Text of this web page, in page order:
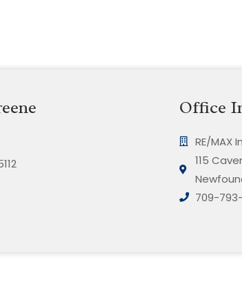
Office
RE/MAX
115
709-